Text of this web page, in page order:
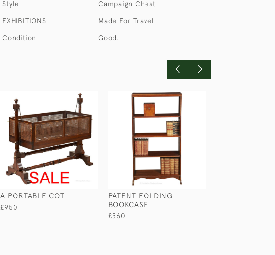
Style Campaign Chest
EXHIBITIONS Made For Travel
Condition Good.
A PORTABLE COT
£950
PATENT FOLDING
BOOKCASE
£560